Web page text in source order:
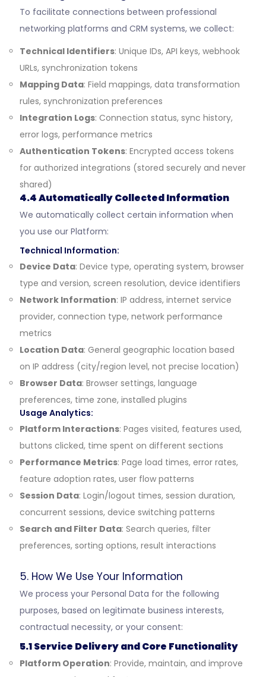
To facilitate connections between professional
networking platforms and CRM systems, we collect:
Technical Identifiers: Unique IDs, API keys, webhook
URLs, synchronization tokens
Mapping Data: Field mappings, data transformation
rules, synchronization preferences
Integration Logs: Connection status, sync history,
error logs, performance metrics
Authentication Tokens: Encrypted access tokens
for authorized integrations (stored securely and never
shared)
4.4 Automatically Collected Information
We automatically collect certain information when
you use our Platform:
Technical Information:
Device Data: Device type, operating system, browser
type and version, screen resolution, device identifiers
Network Information: IP address, internet service
provider, connection type, network performance
metrics
Location Data: General geographic location based
on IP address (city/region level, not precise location)
Browser Data: Browser settings, language
preferences, time zone, installed plugins
Usage Analytics:
Platform Interactions: Pages visited, features used,
buttons clicked, time spent on different sections
Performance Metrics: Page load times, error rates,
feature adoption rates, user flow patterns
Session Data: Login/logout times, session duration,
concurrent sessions, device switching patterns
Search and Filter Data: Search queries, filter
preferences, sorting options, result interactions
5. How We Use Your Information
We process your Personal Data for the following
purposes, based on legitimate business interests,
contractual necessity, or your consent:
5.1 Service Delivery and Core Functionality
Platform Operation: Provide, maintain, and improve